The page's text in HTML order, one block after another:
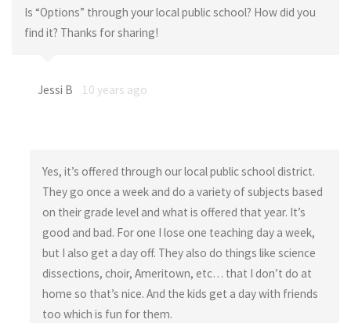
Is “Options” through your local public school? How did you
find it? Thanks for sharing!
Jessi B 10 years ago
Yes, it’s offered through our local public school district.
They go once a week and do a variety of subjects based
on their grade level and what is offered that year. It’s
good and bad. For one I lose one teaching day a week,
but I also get a day off. They also do things like science
dissections, choir, Ameritown, etc… that I don’t do at
home so that’s nice. And the kids get a day with friends
too which is fun for them.